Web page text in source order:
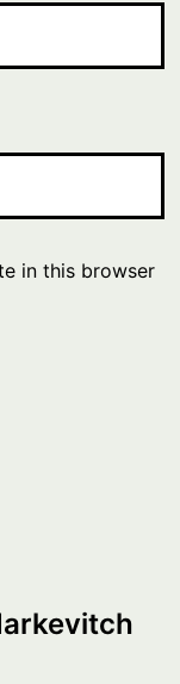
in this browser